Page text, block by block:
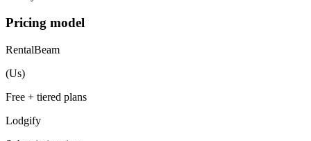
Pricing model
RentalBeam
(Us)
Free + tiered plans
Lodgify